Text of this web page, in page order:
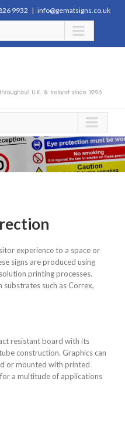
9932 | info@gematsigns.co.uk
experience to a space or
signs are produced using
printing processes.
substrates such as Correx,
resistant board with its
construction. Graphics can
or mounted with printed
a multitude of applications